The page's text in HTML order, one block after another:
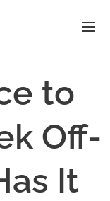
to
Off-
It